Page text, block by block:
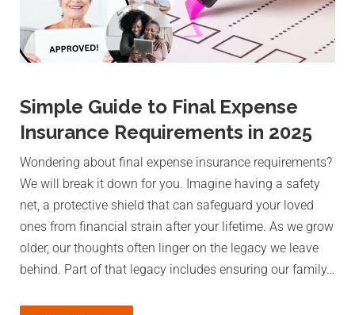
Simple Guide to Final Expense
Insurance Requirements in 2025
Wondering about final expense insurance requirements?
We will break it down for you. Imagine having a safety
net, a protective shield that can safeguard your loved
ones from financial strain after your lifetime. As we grow
older, our thoughts often linger on the legacy we leave
behind. Part of that legacy includes ensuring our family…